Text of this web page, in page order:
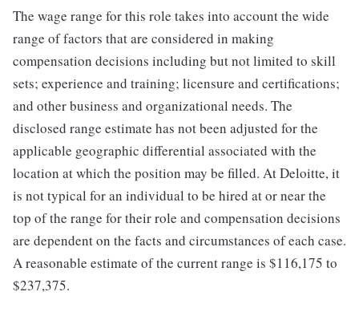
The wage range for this role takes into account the wide
range of factors that are considered in making
compensation decisions including but not limited to skill
sets; experience and training; licensure and certifications;
and other business and organizational needs. The
disclosed range estimate has not been adjusted for the
applicable geographic differential associated with the
location at which the position may be filled. At Deloitte, it
is not typical for an individual to be hired at or near the
top of the range for their role and compensation decisions
are dependent on the facts and circumstances of each case.
A reasonable estimate of the current range is $116,175 to
$237,375.